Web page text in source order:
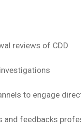
reviews of CDD
to engage
and feedbacks